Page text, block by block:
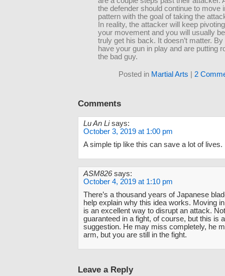
the defender should continue to move
pattern with the goal of taking the
In reality, the attacker will keep
your movement and you will usually
truly get his back. It doesn’t matter.
have your gun in play and are putting
the bad guy.
Posted in Martial Arts 2
Comments
Lu An Li says:
October 3, 2019 at 1:00 pm
A simple tip like this can save a lot of lives.
ASM826 says:
October 4, 2019 at 1:10 pm
There’s a thousand years of Japanese
help explain why this idea works. Moving
is an excellent way to disrupt an attack.
guaranteed in a fight, of course, but this is
suggestion. He may miss completely, he
arm, but you are still in the fight.
Leave a Reply